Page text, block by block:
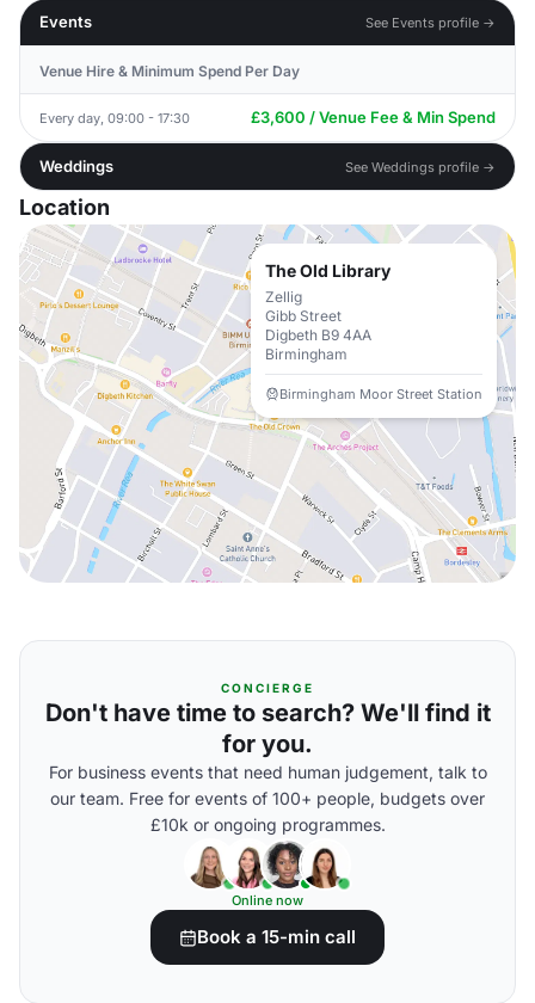
Events See Events profile →
Venue Hire & Minimum Spend Per Day
Every day, 09:00 - 17:30 £3,600 / Venue Fee & Min Spend
Weddings See Weddings profile →
Location
The Old Library
Zellig
Gibb Street
Digbeth B9 4AA
Birmingham
Birmingham Moor Street Station
CONCIERGE
Don't have time to search? We'll find it
for you.
For business events that need human judgement, talk to
our team. Free for events of 100+ people, budgets over
£10k or ongoing programmes.
Online now
Book a 15-min call